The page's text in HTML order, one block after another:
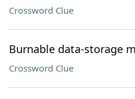
Crossword Clue
Burnable data-storage
Crossword Clue